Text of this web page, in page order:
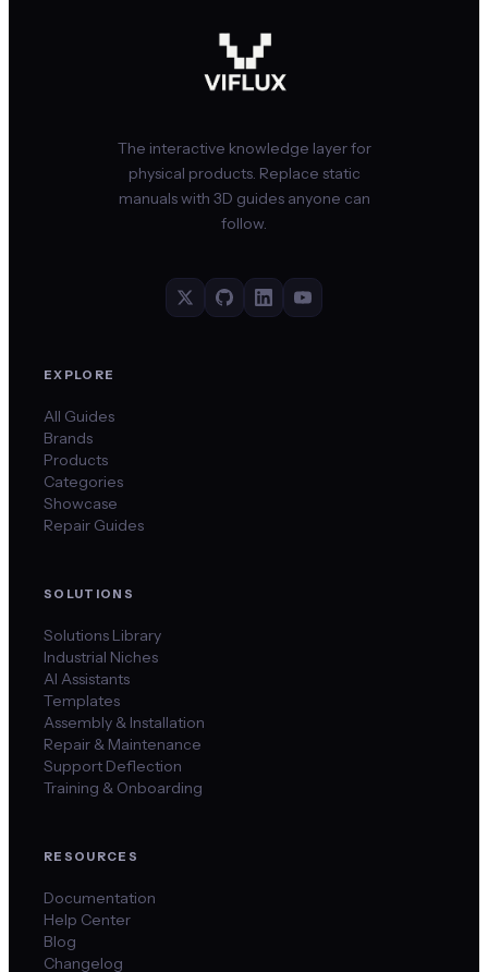
The interactive knowledge layer for
physical products. Replace static
manuals with 3D guides anyone can
follow.
EXPLORE
All Guides
Brands
Products
Categories
Showcase
Repair Guides
SOLUTIONS
Solutions Library
Industrial Niches
AI Assistants
Templates
Assembly & Installation
Repair & Maintenance
Support Deflection
Training & Onboarding
RESOURCES
Documentation
Help Center
Blog
Changelog